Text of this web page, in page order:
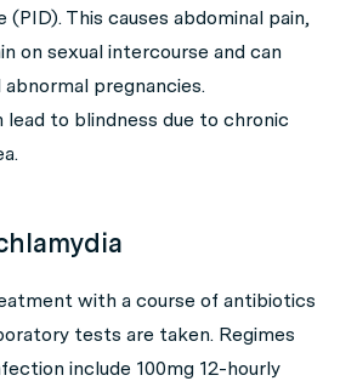
(PID). This causes abdominal pain,
on sexual intercourse and can
pregnancies.
lead to blindness due to chronic
with a course of antibiotics
tests are taken. Regimes
include 100mg 12-hourly